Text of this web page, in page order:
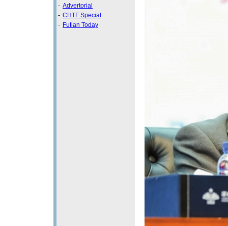
- Advertorial
- CHTF Special
- Futian Today